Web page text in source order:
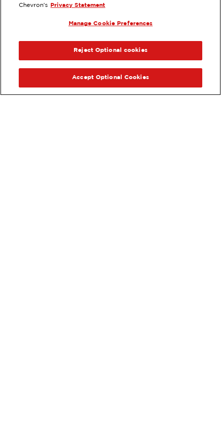
VANCOUVER, WA
VIEW STATION DETAILS
GET DIRECTIONS
Chevron's
Privacy Statement
Manage Cookie Preferences
Reject Optional cookies
Accept Optional Cookies